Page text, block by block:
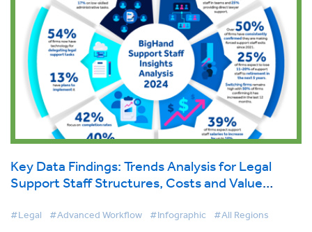
Key Data Findings: Trends Analysis for Legal
Support Staff Structures, Costs and Value
#Legal #Advanced Workflow #Infographic #All Regions